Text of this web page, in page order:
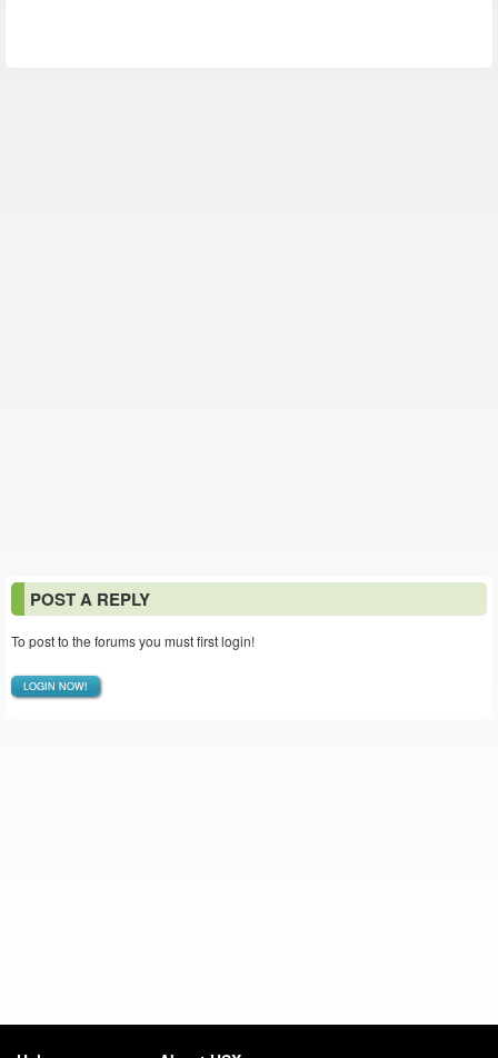
POST A REPLY
To post to the forums you must first login!
LOGIN NOW!